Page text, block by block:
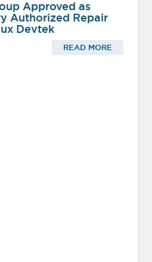
Approved as
Authorized Repair
Devtek
READ MORE